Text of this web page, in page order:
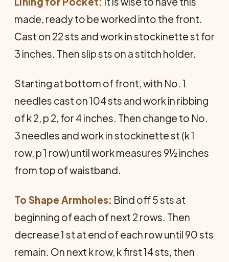
made, ready to be worked into the front.
Cast on 22 sts and work in stockinette st for
3 inches. Then slip sts on a stitch holder.
Starting at bottom of front, with No. 1
needles cast on 104 sts and work in ribbing
of k 2, p 2, for 4 inches. Then change to No.
3 needles and work in stockinette st (k 1
row, p 1 row) until work measures 9½ inches
from top of waistband.
To Shape Armholes: Bind off 5 sts at
beginning of each of next 2 rows. Then
decrease 1 st at end of each row until 90 sts
remain. On next k row, k first 14 sts, then